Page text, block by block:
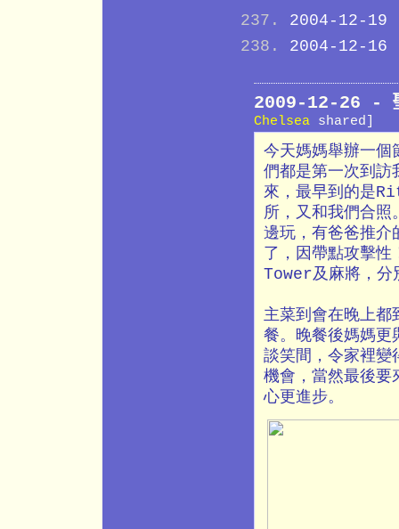
2004-12-19
2004-12-16
2009-12-26 -
Chelsea shared]
今天媽媽舉辦一個
們都是第一次到訪
來，最早到的是
所，又和我們合照
邊玩，有爸爸推介
了，因帶點攻擊
Tower及麻將，分
主菜到會在晚上
餐。晚餐後媽媽
談笑間，令家裡變
機會，當然最後要
心更進步。